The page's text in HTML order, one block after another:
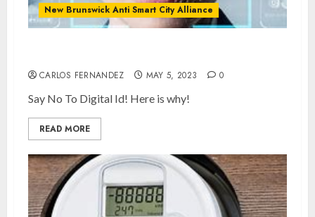
New Brunswick Anti Smart City Alliance
CARLOS FERNANDEZ MAY 5, 2023 0
Say No To Digital Id! Here is why!
READ MORE